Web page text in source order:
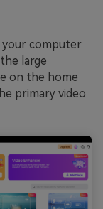
your computer
large
on the home
primary video